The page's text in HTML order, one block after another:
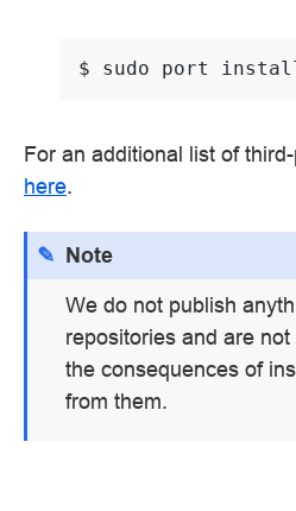
$ sudo port
For an additional list of
here.
Note
We do not publish
repositories and are
the consequences of
from them.